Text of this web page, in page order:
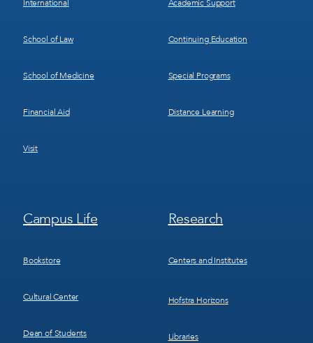
International
School of Law
School of Medicine
Financial Aid
Visit
Academic Support
Continuing Education
Special Programs
Distance Learning
Footer
Menu
Campus Life
Bookstore
Cultural Center
Dean of Students
Footer
Menu
Research
Centers and Institutes
Hofstra Horizons
Libraries